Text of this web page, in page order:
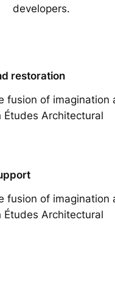
developers.
restoration
fusion of imagination
Architectural
fusion of imagination
Architectural